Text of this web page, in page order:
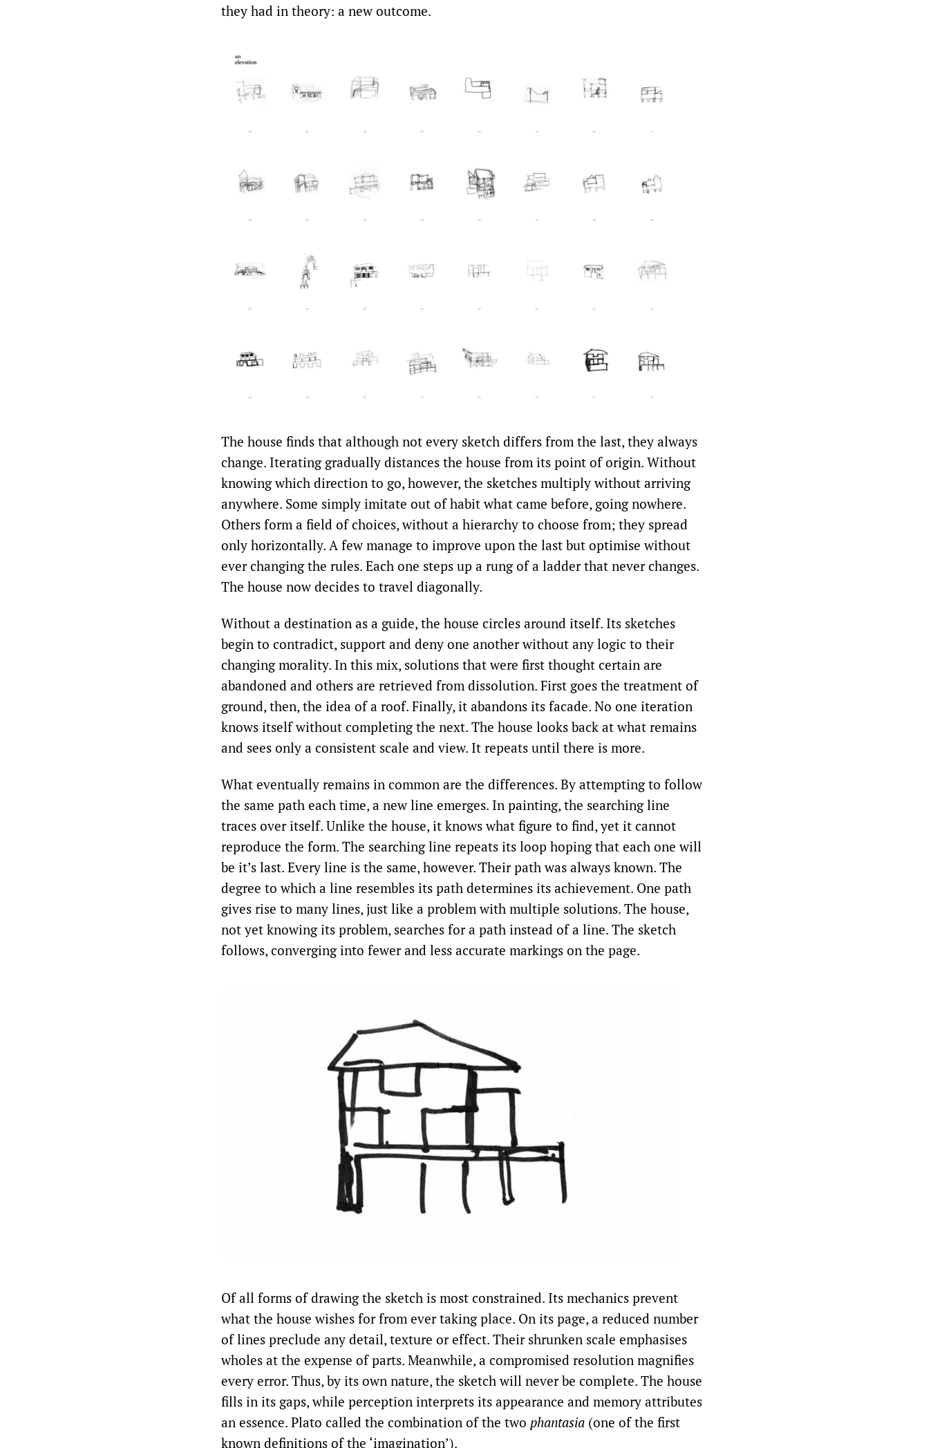
they had in theory: a new outcome.
The house finds that although not every sketch differs from the last, they always
change. Iterating gradually distances the house from its point of origin. Without
knowing which direction to go, however, the sketches multiply without arriving
anywhere. Some simply imitate out of habit what came before, going nowhere.
Others form a field of choices, without a hierarchy to choose from; they spread
only horizontally. A few manage to improve upon the last but optimise without
ever changing the rules. Each one steps up a rung of a ladder that never changes.
The house now decides to travel diagonally.
Without a destination as a guide, the house circles around itself. Its sketches
begin to contradict, support and deny one another without any logic to their
changing morality. In this mix, solutions that were first thought certain are
abandoned and others are retrieved from dissolution. First goes the treatment of
ground, then, the idea of a roof. Finally, it abandons its facade. No one iteration
knows itself without completing the next. The house looks back at what remains
and sees only a consistent scale and view. It repeats until there is more.
What eventually remains in common are the differences. By attempting to follow
the same path each time, a new line emerges. In painting, the searching line
traces over itself. Unlike the house, it knows what figure to find, yet it cannot
reproduce the form. The searching line repeats its loop hoping that each one will
be it’s last. Every line is the same, however. Their path was always known. The
degree to which a line resembles its path determines its achievement. One path
gives rise to many lines, just like a problem with multiple solutions. The house,
not yet knowing its problem, searches for a path instead of a line. The sketch
follows, converging into fewer and less accurate markings on the page.
Of all forms of drawing the sketch is most constrained. Its mechanics prevent
what the house wishes for from ever taking place. On its page, a reduced number
of lines preclude any detail, texture or effect. Their shrunken scale emphasises
wholes at the expense of parts. Meanwhile, a compromised resolution magnifies
every error. Thus, by its own nature, the sketch will never be complete. The house
fills in its gaps, while perception interprets its appearance and memory attributes
an essence. Plato called the combination of the two phantasia (one of the first
known definitions of the ‘imagination’).